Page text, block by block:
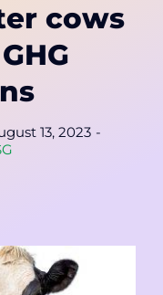
cows
13, 2023 -